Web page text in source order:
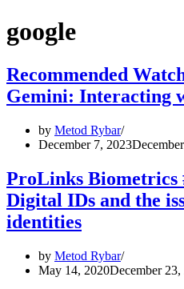
google
Recommended
Gemini: Interacting
by Metod Rybar
December 7, 2023
ProLinks Biometrics
Digital IDs and the
identities
by Metod Rybar
May 14, 2020December 23,